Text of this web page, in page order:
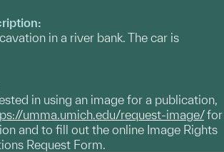
in a river bank. The car is
in using an image for a publication,
umma.umich.edu/request-image/for
and to fill out the online Image Rights
Request Form.